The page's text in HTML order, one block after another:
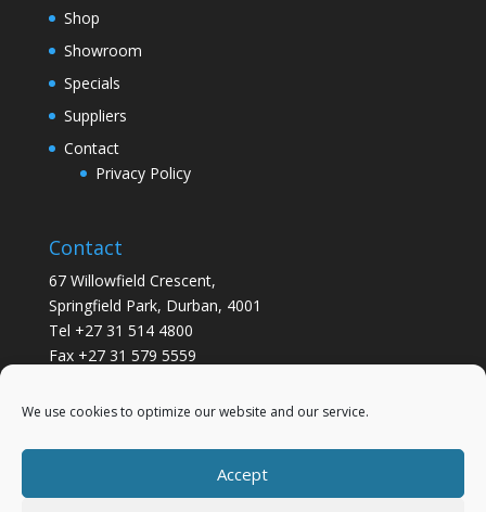
We use cookies to optimize our website and our service.
Accept
Shop
Showroom
Specials
Suppliers
Contact
Privacy Policy
Contact
67 Willowfield Crescent,
Springfield Park, Durban, 4001
Tel +27 31 514 4800
Fax +27 31 579 5559